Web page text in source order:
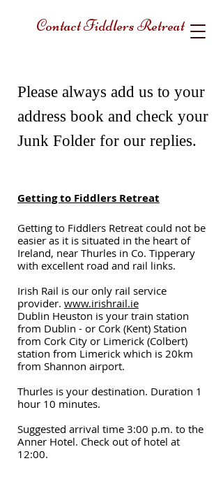
Contact Fiddlers Retreat
Please always add us to your
address book and check your
Junk Folder for our replies.
Getting to Fiddlers Retreat
Getting to Fiddlers Retreat could not be
easier as it is situated in the heart of
Ireland, near Thurles in Co. Tipperary
with excellent road and rail links.
Irish Rail is our only rail service
provider. www.irishrail.ie
Dublin Heuston is your train station
from Dublin - or Cork (Kent) Station
from Cork City or Limerick (Colbert)
station from Limerick which is 20km
from Shannon airport.
Thurles is your destination. Duration 1
hour 10 minutes.
Suggested arrival time 3:00 p.m. to the
Anner Hotel. Check out of hotel at
12:00.